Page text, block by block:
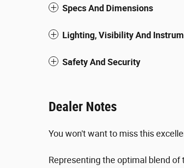
Specs And Dimensions
Lighting, Visibility And
Safety And Security
Dealer Notes
You won't want to miss this
Representing the optimal blend